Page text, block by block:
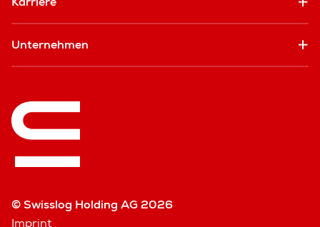
Unternehmen
© Swisslog Holding AG 2026
Imprint